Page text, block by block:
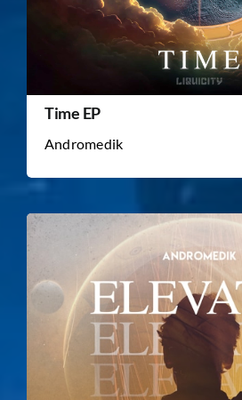
Time EP
Andromedik